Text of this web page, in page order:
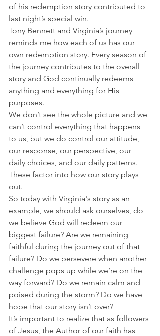
of his redemption story contributed to
last night’s special win.
Tony Bennett and Virginia’s journey
reminds me how each of us has our
own redemption story. Every season of
the journey contributes to the overall
story and God continually redeems
anything and everything for His
purposes.
We don’t see the whole picture and we
can’t control everything that happens
to us, but we do control our attitude,
our response, our perspective, our
daily choices, and our daily patterns.
These factor into how our story plays
out.
So today with Virginia's story as an
example, we should ask ourselves, do
we believe God will redeem our
biggest failure? Are we remaining
faithful during the journey out of that
failure? Do we persevere when another
challenge pops up while we’re on the
way forward? Do we remain calm and
poised during the storm? Do we have
hope that our story isn’t over?
It’s important to realize that as followers
of Jesus, the Author of our faith has